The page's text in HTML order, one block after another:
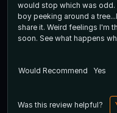
would stop which was
boy peeking around a
share it. Weird feelings I'm
soon. See what happens
Would Recommend
Yes
Was this review helpful?